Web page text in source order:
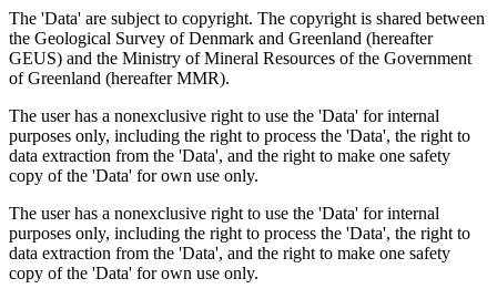
The 'Data' are subject to copyright. The copyright is shared between
the Geological Survey of Denmark and Greenland (hereafter
GEUS) and the Ministry of Mineral Resources of the Government
of Greenland (hereafter MMR).
The user has a nonexclusive right to use the 'Data' for internal
purposes only, including the right to process the 'Data', the right to
data extraction from the 'Data', and the right to make one safety
copy of the 'Data' for own use only.
The user has a nonexclusive right to use the 'Data' for internal
purposes only, including the right to process the 'Data', the right to
data extraction from the 'Data', and the right to make one safety
copy of the 'Data' for own use only.